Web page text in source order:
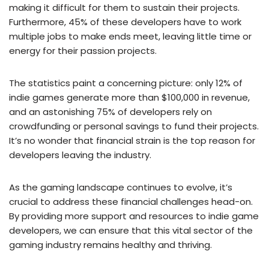
making it difficult for them to sustain their projects.
Furthermore, 45% of these developers have to work
multiple jobs to make ends meet, leaving little time or
energy for their passion projects.
The statistics paint a concerning picture: only 12% of
indie games generate more than $100,000 in revenue,
and an astonishing 75% of developers rely on
crowdfunding or personal savings to fund their projects.
It’s no wonder that financial strain is the top reason for
developers leaving the industry.
As the gaming landscape continues to evolve, it’s
crucial to address these financial challenges head-on.
By providing more support and resources to indie game
developers, we can ensure that this vital sector of the
gaming industry remains healthy and thriving.